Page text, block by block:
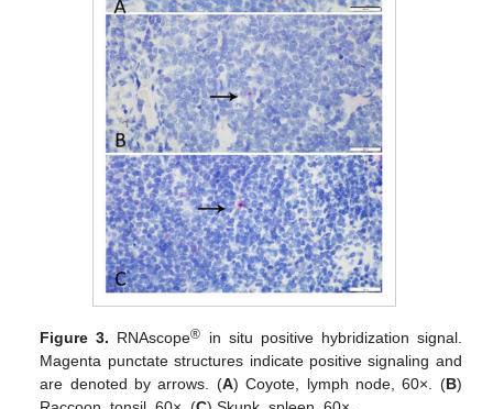
Figure 3. RNAscope®
in situ positive hybridization signal.
Magenta punctate structures indicate positive signaling and
are denoted by arrows. (A) Coyote, lymph node, 60×. (B)